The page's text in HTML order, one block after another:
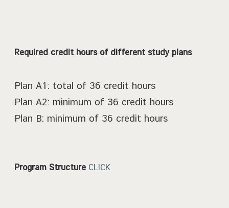
Required credit hours of different study plans
Plan A1: total of 36 credit hours
Plan A2: minimum of 36 credit hours
Plan B: minimum of 36 credit hours
Program Structure CLICK